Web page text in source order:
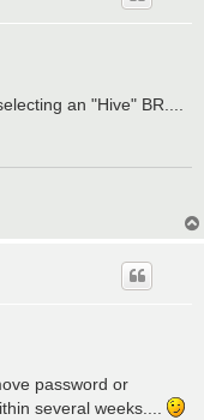
an "Hive" BR....
password or
several weeks....